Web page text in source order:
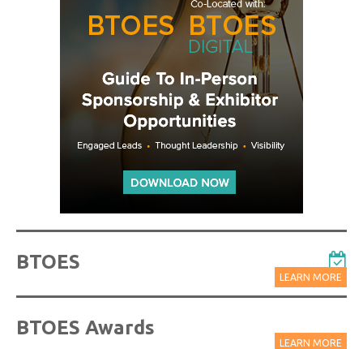
BTOES
LEARN MORE
BTOES Awards
LEARN MORE